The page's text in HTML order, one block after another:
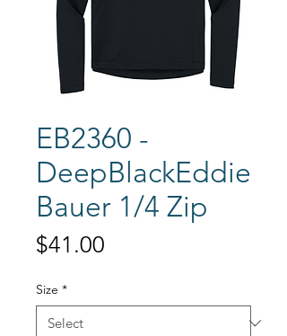
EB2360 -
DeepBlackEddie
Bauer 1/4 Zip
$41.00
Size *